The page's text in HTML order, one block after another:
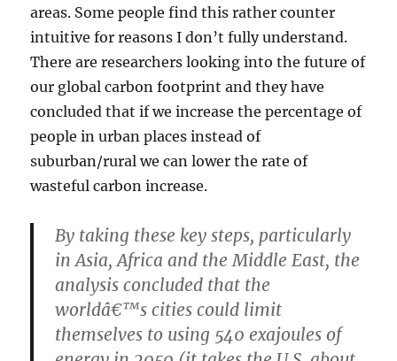
areas. Some people find this rather counter
intuitive for reasons I don’t fully understand.
There are researchers looking into the future of
our global carbon footprint and they have
concluded that if we increase the percentage of
people in urban places instead of
suburban/rural we can lower the rate of
wasteful carbon increase.
By taking these key steps, particularly
in Asia, Africa and the Middle East, the
analysis concluded that the
worldâ€™s cities could limit
themselves to using 540 exajoules of